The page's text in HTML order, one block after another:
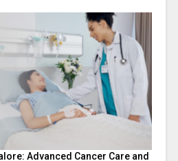
Advanced Cancer Care and